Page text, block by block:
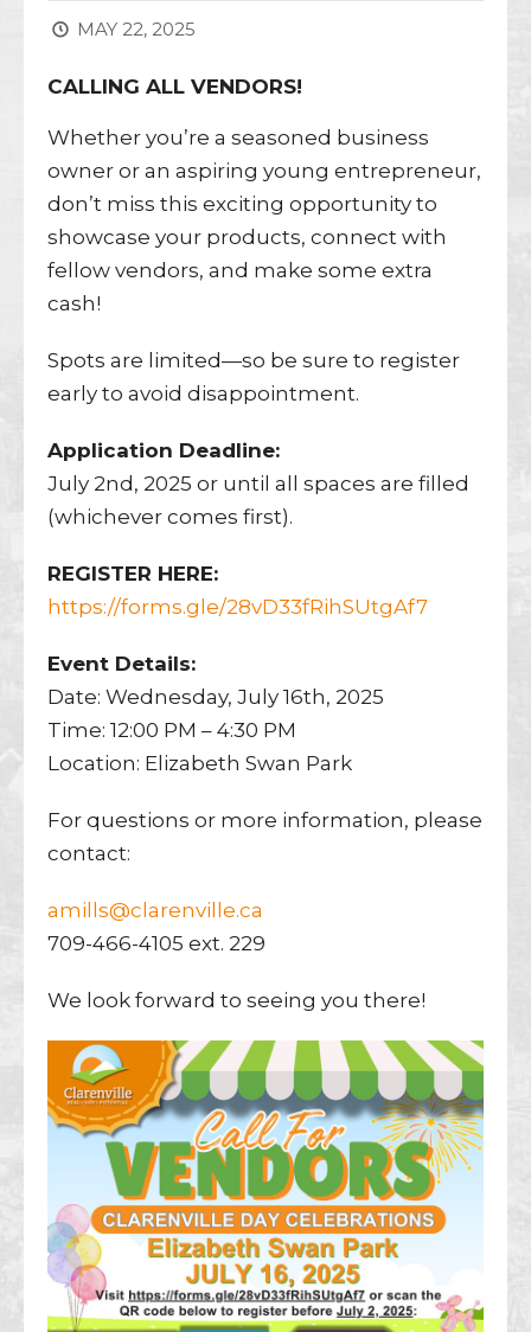
MAY 22, 2025
CALLING ALL VENDORS!
Whether you’re a seasoned business
owner or an aspiring young entrepreneur,
don’t miss this exciting opportunity to
showcase your products, connect with
fellow vendors, and make some extra
cash!
Spots are limited—so be sure to register
early to avoid disappointment.
Application Deadline:
July 2nd, 2025 or until all spaces are filled
(whichever comes first).
REGISTER HERE:
https://forms.gle/28vD33fRihSUtgAf7
Event Details:
Date: Wednesday, July 16th, 2025
Time: 12:00 PM – 4:30 PM
Location: Elizabeth Swan Park
For questions or more information, please
contact:
amills@clarenville.ca
709-466-4105 ext. 229
We look forward to seeing you there!